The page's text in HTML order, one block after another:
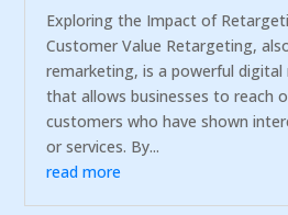
Exploring the Impact of
Customer Value Retargeting,
remarketing, is a powerful
that allows businesses to reach
customers who have shown
or services. By...
read more